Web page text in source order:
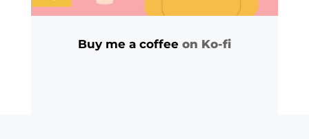
Buy me a coffee on Ko-fi